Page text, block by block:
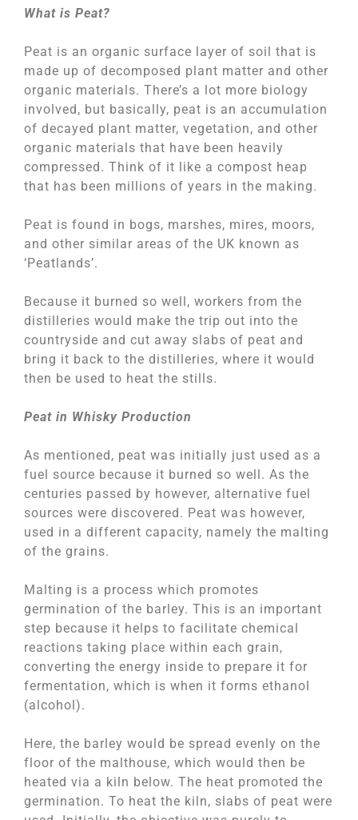
What is Peat?
Peat is an organic surface layer of soil that is
made up of decomposed plant matter and other
organic materials. There’s a lot more biology
involved, but basically, peat is an accumulation
of decayed plant matter, vegetation, and other
organic materials that have been heavily
compressed. Think of it like a compost heap
that has been millions of years in the making.
Peat is found in bogs, marshes, mires, moors,
and other similar areas of the UK known as
‘Peatlands’.
Because it burned so well, workers from the
distilleries would make the trip out into the
countryside and cut away slabs of peat and
bring it back to the distilleries, where it would
then be used to heat the stills.
Peat in Whisky Production
As mentioned, peat was initially just used as a
fuel source because it burned so well. As the
centuries passed by however, alternative fuel
sources were discovered. Peat was however,
used in a different capacity, namely the malting
of the grains.
Malting is a process which promotes
germination of the barley. This is an important
step because it helps to facilitate chemical
reactions taking place within each grain,
converting the energy inside to prepare it for
fermentation, which is when it forms ethanol
(alcohol).
Here, the barley would be spread evenly on the
floor of the malthouse, which would then be
heated via a kiln below. The heat promoted the
germination. To heat the kiln, slabs of peat were